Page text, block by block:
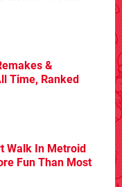
&
Time, Ranked
Walk In Metroid
Fun Than Most